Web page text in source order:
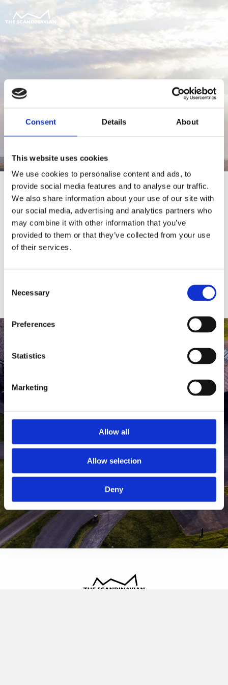
Consent Details About
This website uses cookies
We use cookies to personalise content and ads, to
provide social media features and to analyse our traffic.
We also share information about your use of our site with
our social media, advertising and analytics partners who
may combine it with other information that you’ve
provided to them or that they’ve collected from your use
of their services.
Selection
Necessary
Preferences
Statistics
Marketing
Allow all
Allow selection
Deny
For at tilgå denne side skal du være
medlem af The Scandinavian.